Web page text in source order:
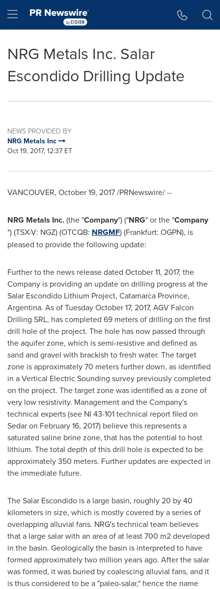
Hamburger menu
NRG Metals Inc. Salar
Escondido Drilling Update
NEWS PROVIDED BY
NRG Metals Inc
Oct 19, 2017, 12:37 ET
VANCOUVER, October 19, 2017/PRNewswire/ --
NRG Metals Inc.(the "Company") ("NRG" or the "Company
") (TSX-V: NGZ) (OTCQB: NRGMF) (Frankfurt: OGPN), is
pleased to provide the following update:
Further to the news release dated October 11, 2017, the
Company is providing an update on drilling progress at the
Salar Escondido Lithium Project, Catamarca Province,
Argentina. As ofTuesday October 17, 2017, AGV Falcon
Drilling SRL, has completed 69 meters of drilling on the first
drill hole of the project. The hole has now passed through
the aquifer zone, which is semi-resistive and defined as
sand and gravel with brackish to fresh water. The target
zone is approximately 70 meters further down, as identified
in a Vertical Electric Sounding survey previously completed
on the project. The target zone was identified as a zone of
very low resistivity. Management and the Company's
technical experts (see NI 43-101 technical report filed on
Sedar on February 16, 2017) believe this represents a
saturated saline brine zone, that has the potential to host
lithium. The total depth of this drill hole is expected to be
approximately 350 meters. Further updates are expected in
the immediate future.
The Salar Escondido is a large basin, roughly 20 by 40
kilometers in size, which is mostly covered by a series of
overlapping alluvial fans. NRG's technical team believes
that a large salar with an area of at least 700 m2 developed
in the basin. Geologically the basin is interpreted to have
formed approximately two million years ago. After the salar
was formed, it was buried by coalescing alluvial fans, and it
is thus considered to be a "paleo-salar," hence the name